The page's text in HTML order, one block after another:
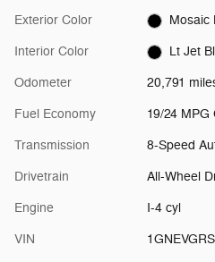
Exterior Color Mosaic
Interior Color Lt Jet
Odometer 20,791
Fuel Economy 19/24 MPG
Transmission 8-Speed
Drivetrain All-Wheel
Engine I-4 cyl
VIN